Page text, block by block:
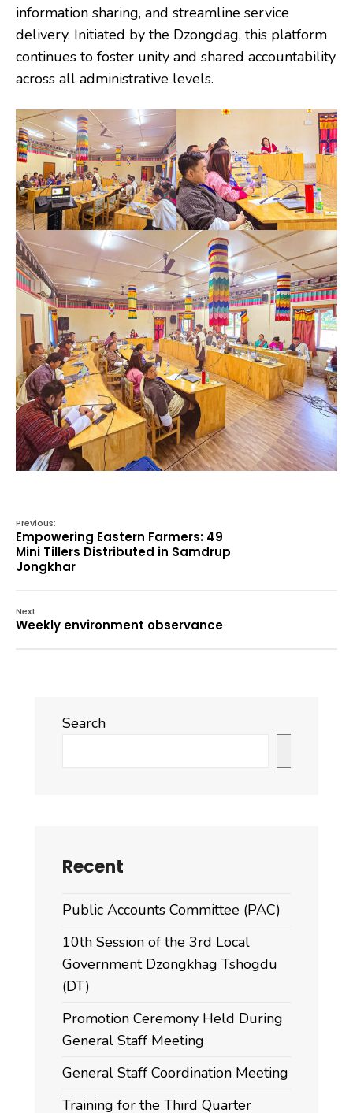
information sharing, and streamline service
delivery. Initiated by the Dzongdag, this platform
continues to foster unity and shared accountability
across all administrative levels.
Previous:
Empowering Eastern Farmers: 49
Mini Tillers Distributed in Samdrup
Jongkhar
Next:
Weekly environment observance
Search
Recent
Public Accounts Committee (PAC)
10th Session of the 3rd Local
Government Dzongkhag Tshogdu
(DT)
Promotion Ceremony Held During
General Staff Meeting
General Staff Coordination Meeting
Training for the Third Quarter